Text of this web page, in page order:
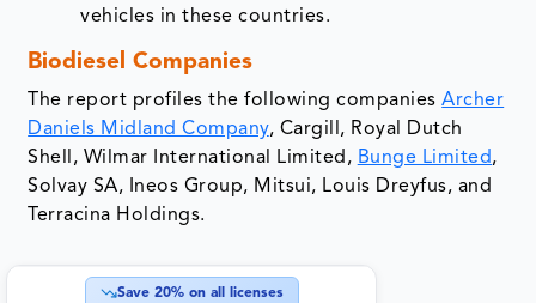
vehicles in these countries.
Biodiesel Companies
The report profiles the following companiesArcher
Daniels Midland Company, Cargill, Royal Dutch
Shell, Wilmar International Limited, Bunge Limited,
Solvay SA, Ineos Group, Mitsui, Louis Dreyfus, and
Terracina Holdings.
Save 20% on all licenses